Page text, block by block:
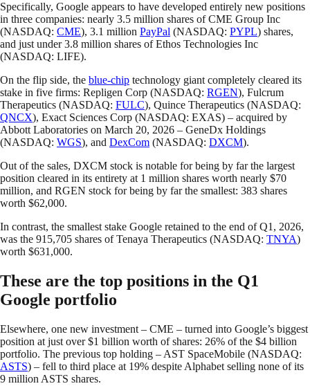
Specifically, Google appears to have developed entirely new positions
in three companies: nearly 3.5 million shares of CME Group Inc
(NASDAQ: CME), 3.1 million PayPal (NASDAQ: PYPL) shares,
and just under 3.8 million shares of Ethos Technologies Inc
(NASDAQ: LIFE).
On the flip side, the blue-chip technology giant completely cleared its
stake in five firms: Repligen Corp (NASDAQ: RGEN), Fulcrum
Therapeutics (NASDAQ: FULC), Quince Therapeutics (NASDAQ:
QNCX), Exact Sciences Corp (NASDAQ: EXAS) – acquired by
Abbott Laboratories on March 20, 2026 – GeneDx Holdings
(NASDAQ: WGS), and DexCom (NASDAQ: DXCM).
Out of the sales, DXCM stock is notable for being by far the largest
position cleared in its entirety at 1 million shares worth nearly $70
million, and RGEN stock for being by far the smallest: 383 shares
worth $62,000.
In contrast, the smallest stake Google retained to the end of Q1, 2026,
was the 915,705 shares of Tenaya Therapeutics (NASDAQ: TNYA)
worth $631,000.
These are the top positions in the Q1
Google portfolio
Elsewhere, one new investment – CME – turned into Google’s biggest
position at just over $1 billion worth of shares: 26% of the $4 billion
portfolio. The previous top holding – AST SpaceMobile (NASDAQ:
ASTS) – fell to third place at 19% despite Alphabet selling none of its
9 million ASTS shares.